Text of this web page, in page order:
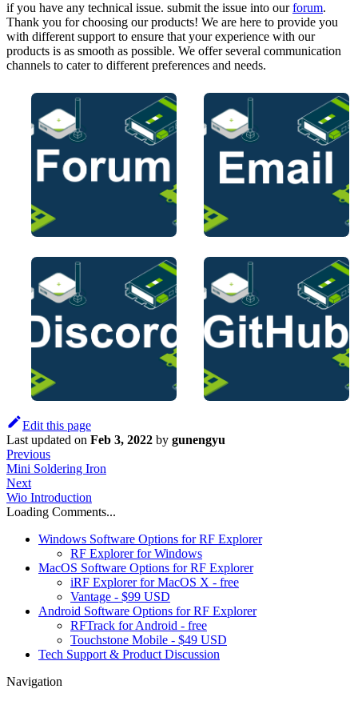
if you have any technical issue. submit the issue into ourforum.
Thank you for choosing our products! We are here to provide you
with different support to ensure that your experience with our
products is as smooth as possible. We offer several communication
channels to cater to different preferences and needs.
Edit this page
Last updated on Feb 3, 2022 by gunengyu
Previous
Mini Soldering Iron
Next
Wio Introduction
Loading Comments...
Windows Software Options for RF Explorer
RF Explorer for Windows
MacOS Software Options for RF Explorer
iRF Explorer for MacOS X - free
Vantage - $99 USD
Android Software Options for RF Explorer
RFTrack for Android - free
Touchstone Mobile - $49 USD
Tech Support & Product Discussion
Navigation